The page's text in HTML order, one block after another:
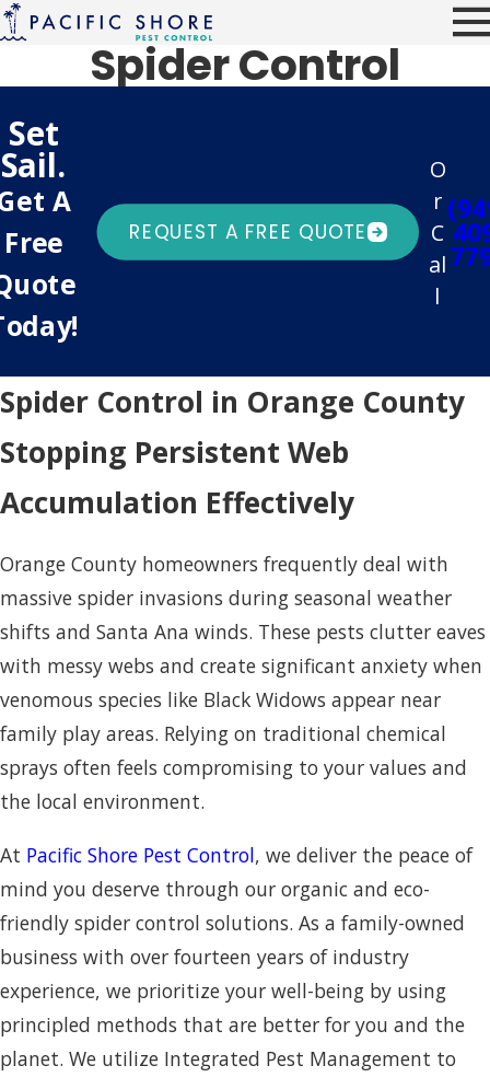
Spider Control
Set
Sail.
A
Free
REQUEST A FREE QUOTE
O
r
C
al
l
Spider Control in Orange County
Stopping Persistent Web
Accumulation Effectively
Orange County homeowners frequently deal with
massive spider invasions during seasonal weather
shifts and Santa Ana winds. These pests clutter eaves
with messy webs and create significant anxiety when
venomous species like Black Widows appear near
family play areas. Relying on traditional chemical
sprays often feels compromising to your values and
the local environment.
At Pacific Shore Pest Control, we deliver the peace of
mind you deserve through our organic and eco-
friendly spider control solutions. As a family-owned
business with over fourteen years of industry
experience, we prioritize your well-being by using
principled methods that are better for you and the
planet. We utilize Integrated Pest Management to